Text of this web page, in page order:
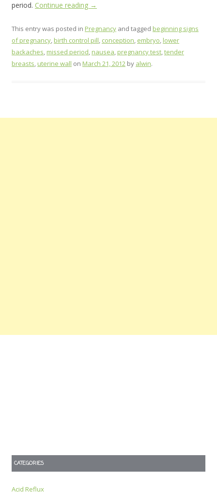
period. Continue reading →
This entry was posted in Pregnancy and tagged beginning signs
of pregnancy,birth control pill, conception, embryo,lower
backaches,missed period,nausea,pregnancy test,tender
breasts,uterine wall on March 21, 2012 by alwin.
CATEGORIES
Acid Reflux